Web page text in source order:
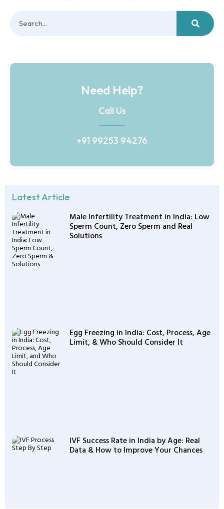
Need Help?
Call Us
+91 99253 94276
Latest Article
Male Infertility Treatment in India: Low
Sperm Count, Zero Sperm and Real
Solutions
Egg Freezing in India: Cost, Process, Age
Limit, & Who Should Consider It
IVF Success Rate in India by Age: Real
Data & How to Improve Your Chances